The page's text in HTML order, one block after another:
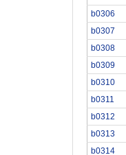
b0306
b0307
b0308
b0309
b0310
b0311
b0312
b0313
b0314